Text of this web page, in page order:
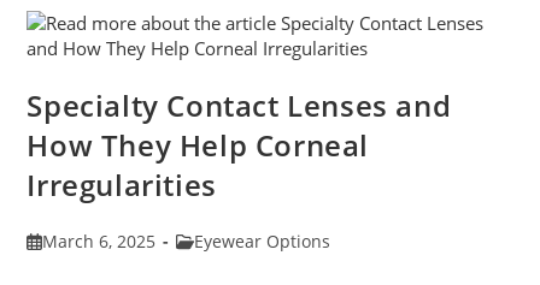
Specialty Contact Lenses and
How They Help Corneal
Irregularities
PostMarch 6, 2025
PostEyewear Options